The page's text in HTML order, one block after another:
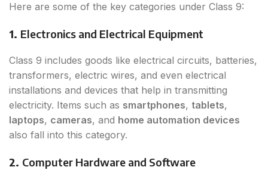
Here are some of the key categories under Class 9:
1. Electronics and Electrical Equipment
Class 9 includes goods like electrical circuits, batteries,
transformers, electric wires, and even electrical
installations and devices that help in transmitting
electricity. Items such as smartphones, tablets,
laptops, cameras, and home automation devices
also fall into this category.
2. Computer Hardware and Software